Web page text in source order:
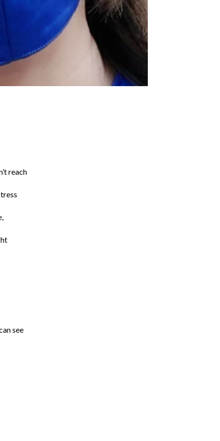
reach
see